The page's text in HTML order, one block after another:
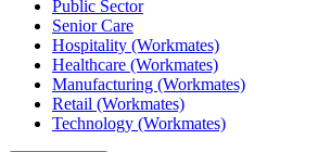
Public Sector
Senior Care
Hospitality (Workmates)
Healthcare (Workmates)
Manufacturing (Workmates)
Retail (Workmates)
Technology (Workmates)